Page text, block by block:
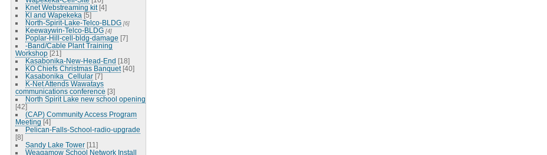
Knet Webstreaming kit [4]
KI and Wapekeka [5]
North-Spirit-Lake-Telco-BLDG [6]
Keewaywin-Telco-BLDG [4]
Poplar-Hill-cell-bldg-damage [7]
-Band/Cable Plant Training
Workshop [21]
Kasabonika-New-Head-End [18]
KO Chiefs Christmas Banquet [40]
Kasabonika_Cellular [7]
K-Net Attends Wawatays
communications conference [3]
North Spirit Lake new school opening
[42]
(CAP) Community Access Program
Meeting [4]
Pelican-Falls-School-radio-upgrade
[8]
Sandy Lake Tower [11]
Weagamow School Network Install